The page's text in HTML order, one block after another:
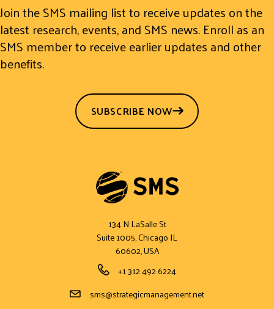
Join the SMS mailing list to receive updates on the
latest research, events, and SMS news. Enroll as an
SMS member to receive earlier updates and other
benefits.
SUBSCRIBE NOW
134 N LaSalle St
Suite 1005, Chicago IL
60602, USA
Phone Number
+1 312 492 6224
Email Address
sms@strategicmanagement.net